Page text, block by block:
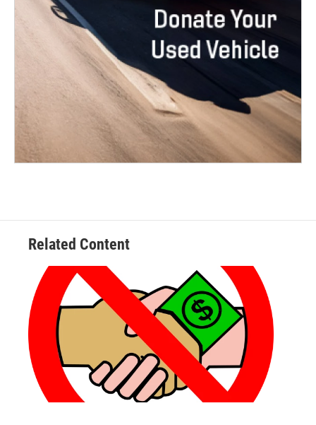
Related Content